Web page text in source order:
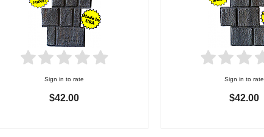
Sign in to rate
$42.00
Sign in to rate
$42.00